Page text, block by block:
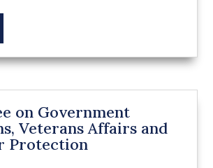
on Government
Veterans Affairs and
Protection